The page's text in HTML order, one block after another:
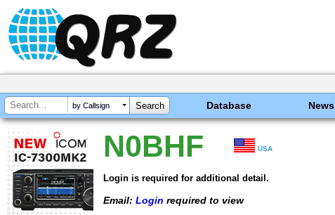
by Callsign Database News
N0BHF USA
Login is required for additional detail.
Email: Login required to view